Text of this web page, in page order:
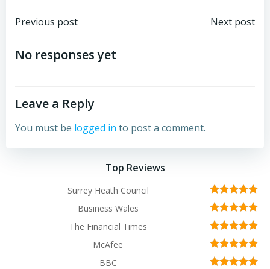
Post
navigation
Previous post Next post
No responses yet
Leave a Reply
You must be logged in to post a comment.
Top Reviews
Surrey Heath Council
Business Wales
The Financial Times
McAfee
BBC